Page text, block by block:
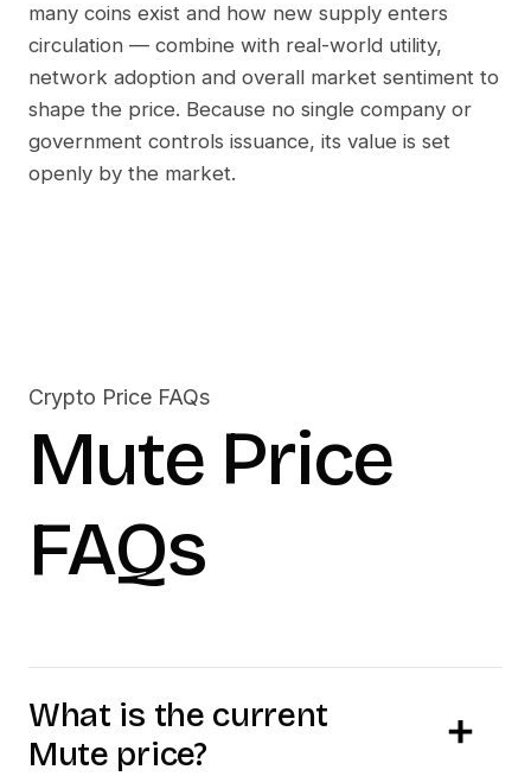
many coins exist and how new supply enters
circulation — combine with real-world utility,
network adoption and overall market sentiment to
shape the price. Because no single company or
government controls issuance, its value is set
openly by the market.
Crypto Price FAQs
Mute Price
FAQs
What is the current
Mute price?